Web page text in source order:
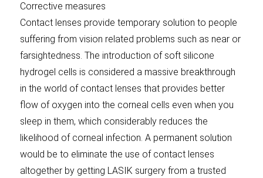
Corrective measures
Contact lenses provide temporary solution to people
suffering from vision related problems such as near or
farsightedness. The introduction of soft silicone
hydrogel cells is considered a massive breakthrough
in the world of contact lenses that provides better
flow of oxygen into the corneal cells even when you
sleep in them, which considerably reduces the
likelihood of corneal infection. A permanent solution
would be to eliminate the use of contact lenses
altogether by getting LASIK surgery from a trusted